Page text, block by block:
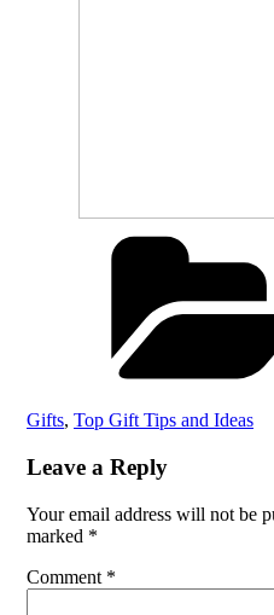
Gifts,Top Gift Tips and Ideas
Leave a Reply
Your email address will not be
marked *
Comment *